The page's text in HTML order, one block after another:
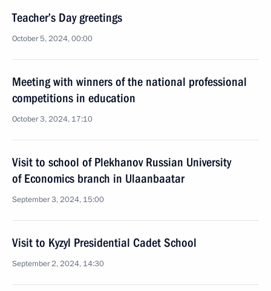
Teacher’s Day greetings
October 5, 2024, 00:00
Meeting with winners of the national professional
competitions in education
October 3, 2024, 17:10
Visit to school of Plekhanov Russian University
of Economics branch in Ulaanbaatar
September 3, 2024, 15:00
Visit to Kyzyl Presidential Cadet School
September 2, 2024, 14:30